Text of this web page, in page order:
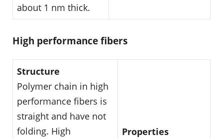
about 1 nm thick.
High performance fibers
Structure
Polymer chain in high
performance fibers is
straight and have not
folding. High
Properties